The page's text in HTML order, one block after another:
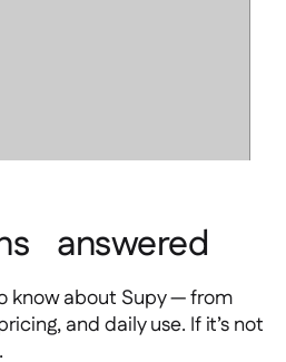
answered
know about Supy — from
and daily use. If it’s not